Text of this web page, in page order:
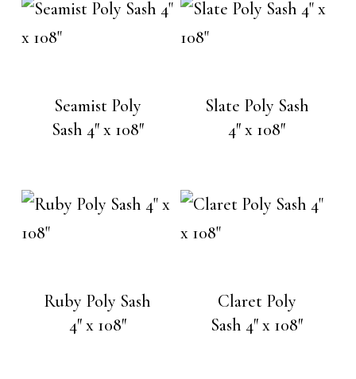
Seamist Poly
Sash 4″ x 108″
Slate Poly Sash
4″ x 108″
Ruby Poly Sash
4″ x 108″
Claret Poly
Sash 4″ x 108″